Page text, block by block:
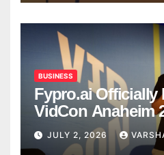
BUSINESS
Fypro.ai Officially
VidCon Anaheim
Introducing an AI
for Creator-Led
JULY 2, 2026